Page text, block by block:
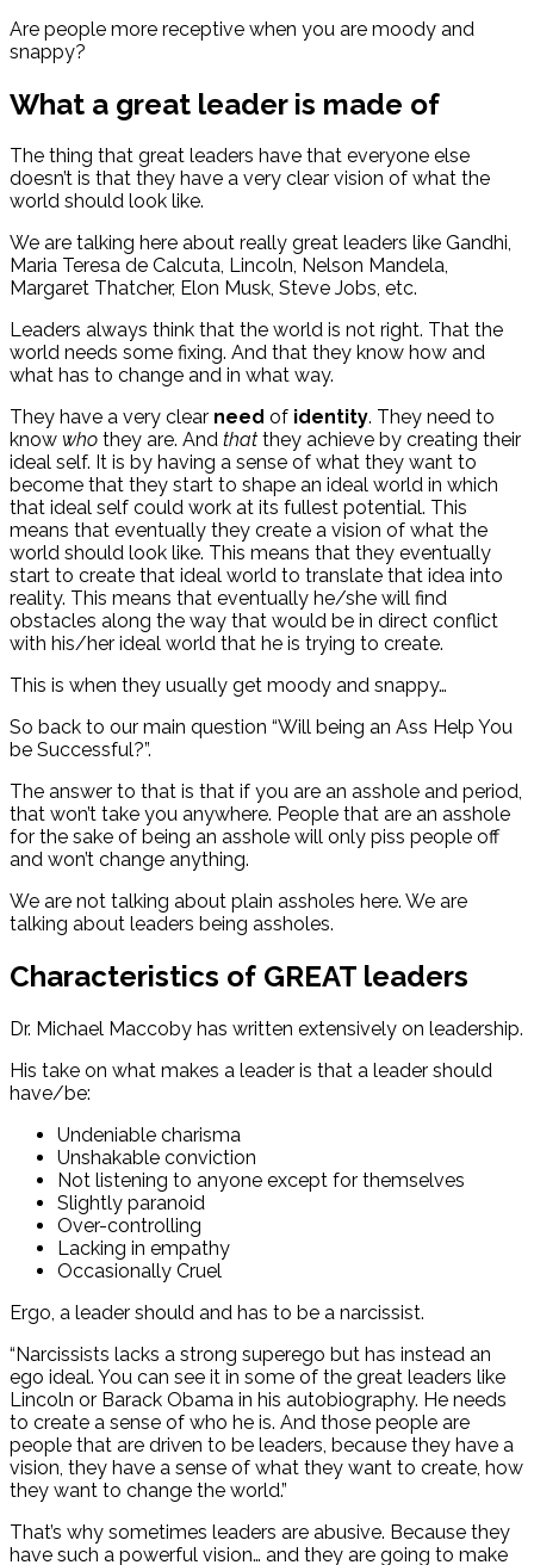
Are people more receptive when you are moody and
snappy?
What a great leader is made of
The thing that great leaders have that everyone else
doesn’t is that they have a very clear vision of what the
world should look like.
We are talking here about really great leaders like Gandhi,
Maria Teresa de Calcuta, Lincoln, Nelson Mandela,
Margaret Thatcher, Elon Musk, Steve Jobs, etc.
Leaders always think that the world is not right. That the
world needs some fixing. And that they know how and
what has to change and in what way.
They have a very clear need of identity. They need to
know who they are. And that they achieve by creating their
ideal self. It is by having a sense of what they want to
become that they start to shape an ideal world in which
that ideal self could work at its fullest potential. This
means that eventually they create a vision of what the
world should look like. This means that they eventually
start to create that ideal world to translate that idea into
reality. This means that eventually he/she will find
obstacles along the way that would be in direct conflict
with his/her ideal world that he is trying to create.
This is when they usually get moody and snappy…
So back to our main question “Will being an Ass Help You
be Successful?”.
The answer to that is that if you are an asshole and period,
that won’t take you anywhere. People that are an asshole
for the sake of being an asshole will only piss people off
and won’t change anything.
We are not talking about plain assholes here. We are
talking about leaders being assholes.
Characteristics of GREAT leaders
Dr. Michael Maccoby has written extensively on leadership.
His take on what makes a leader is that a leader should
have/be:
Undeniable charisma
Unshakable conviction
Not listening to anyone except for themselves
Slightly paranoid
Over-controlling
Lacking in empathy
Occasionally Cruel
Ergo, a leader should and has to be a narcissist.
“Narcissists lacks a strong superego but has instead an
ego ideal. You can see it in some of the great leaders like
Lincoln or Barack Obama in his autobiography. He needs
to create a sense of who he is. And those people are
people that are driven to be leaders, because they have a
vision, they have a sense of what they want to create, how
they want to change the world.”
That’s why sometimes leaders are abusive. Because they
have such a powerful vision… and they are going to make